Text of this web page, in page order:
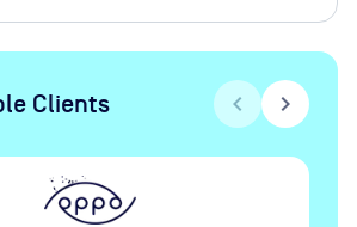
Clients chevron_left chevron_right